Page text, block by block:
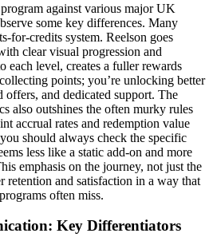
against various major UK
some key differences. Many
for-credits system. Reelson goes
clear visual progression and
each level, creates a fuller rewards
points; you’re unlocking better
offers, and dedicated support. The
also outshines the often murky rules
accrual rates and redemption value
should always check the specific
less like a static add-on and more
emphasis on the journey, not just the
retention and satisfaction in a way that
often miss.
Key Differentiators